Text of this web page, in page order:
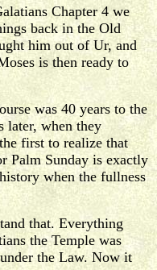
Chapter 4 we
back in the Old
him out of Ur, and
is then ready to
was 40 years to the
later, when they
first to realize that
Palm Sunday is exactly
when the fullness
that. Everything
the Temple was
the Law. Now it